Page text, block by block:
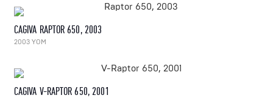
CAGIVA RAPTOR 650, 2003
2003 YOM
CAGIVA V-RAPTOR 650, 2001